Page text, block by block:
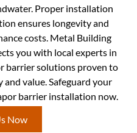
Proper installation
ensures longevity and
costs. Metal Building
you with local experts in
barrier solutions proven to
value. Safeguard your
barrier installation now.
Now